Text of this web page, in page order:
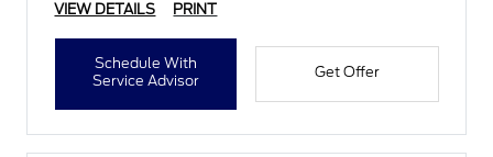
VIEW DETAILS PRINT
Schedule With
Service Advisor
Get Offer